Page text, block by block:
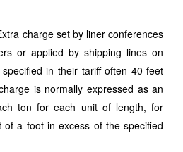
charge set by liner conferences
or applied by shipping lines on
in their tariff often 40 feet
is normally expressed as an
ton for each unit of length, for
a foot in excess of the specified